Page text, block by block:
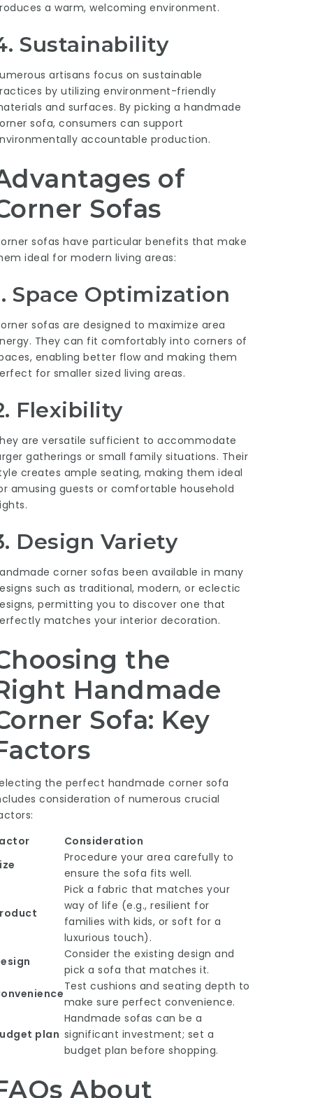
a warm, welcoming environment.
Sustainability
artisans focus on sustainable
by utilizing environment-friendly
and surfaces. By picking a handmade
sofa, consumers can support
accountable production.
of
Sofas
sofas have particular benefits that make
ideal for modern living areas:
Space Optimization
sofas are designed to maximize area
They can fit comfortably into corners of
enabling better flow and making them
for smaller sized living areas.
Flexibility
are versatile sufficient to accommodate
gatherings or small family situations. Their
creates ample seating, making them ideal
amusing guests or comfortable household
Design Variety
corner sofas been available in many
such as traditional, modern, or eclectic
permitting you to discover one that
matches your interior decoration.
the
Handmade
Sofa: Key
the perfect handmade corner sofa
consideration of numerous crucial
Consideration
Procedure your area carefully to
ensure the sofa fits well.
Pick a fabric that matches your
way of life (e.g., resilient for
families with kids, or soft for a
luxurious touch).
Consider the existing design and
pick a sofa that matches it.
Test cushions and seating depth to
make sure perfect convenience.
plan
Handmade sofas can be a
significant investment; set a
budget plan before shopping.
About